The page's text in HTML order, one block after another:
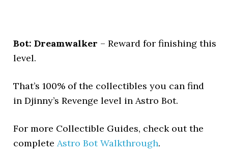
Bot: Dreamwalker – Reward for finishing this
level.
That’s 100% of the collectibles you can find
in Djinny’s Revenge level in Astro Bot.
For more Collectible Guides, check out the
completeAstro Bot Walkthrough.